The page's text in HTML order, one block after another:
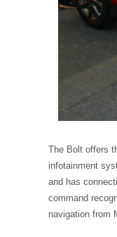
The Bolt offers
infotainment
and has
command
navigation from